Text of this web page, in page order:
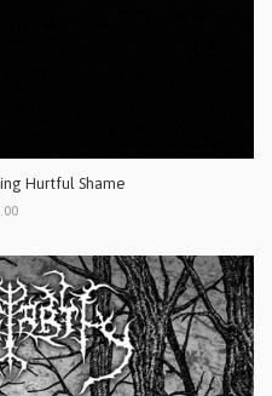
Hurtful Shame